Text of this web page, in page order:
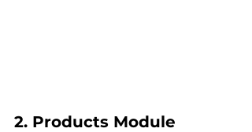
2. Products Module